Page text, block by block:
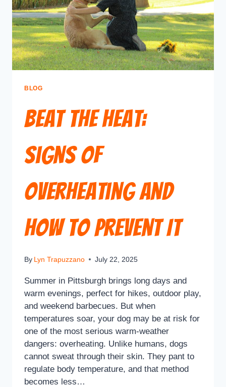
BLOG
Beat the Heat:
Signs of
Overheating and
How to Prevent It
By Lyn Trapuzzano July 22, 2025
Summer in Pittsburgh brings long days and
warm evenings, perfect for hikes, outdoor play,
and weekend barbecues. But when
temperatures soar, your dog may be at risk for
one of the most serious warm-weather
dangers: overheating. Unlike humans, dogs
cannot sweat through their skin. They pant to
regulate body temperature, and that method
becomes less…